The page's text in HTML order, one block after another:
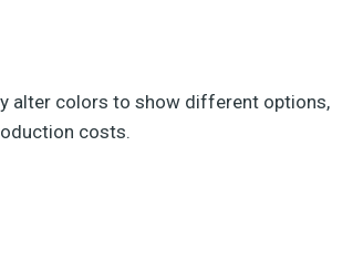
alter colors to show different options,
costs.